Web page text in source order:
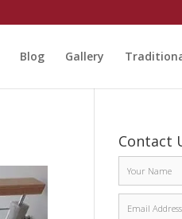
Blog Gallery
Contact